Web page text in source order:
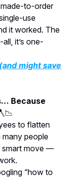
to-order
use
it worked. The
it’s one-
might save
Because
to flatten
many people
smart move —
“how to